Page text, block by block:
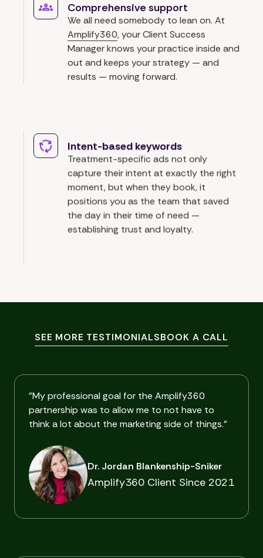
Comprehensive support
We all need somebody to lean on. At
Amplify360, your Client Success
Manager knows your practice inside and
out and keeps your strategy — and
results — moving forward.
Intent-based keywords
Treatment-specific ads not only
capture their intent at exactly the right
moment, but when they book, it
positions you as the team that saved
the day in their time of need —
establishing trust and loyalty.
SEE MORE TESTIMONIALSBOOK A CALL
"My professional goal for the Amplify360
partnership was to allow me to not have to
think a lot about the marketing side of things."
Dr. Jordan Blankenship-Sniker
Amplify360 Client Since 2021